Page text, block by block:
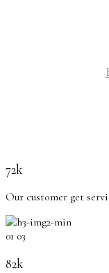
72k
Our customer get
01 03
82k